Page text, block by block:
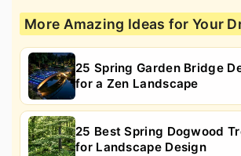
More Amazing Ideas for Your
25 Spring Garden Bridge
for a Zen Landscape
25 Best Spring Dogwood
for Landscape Design